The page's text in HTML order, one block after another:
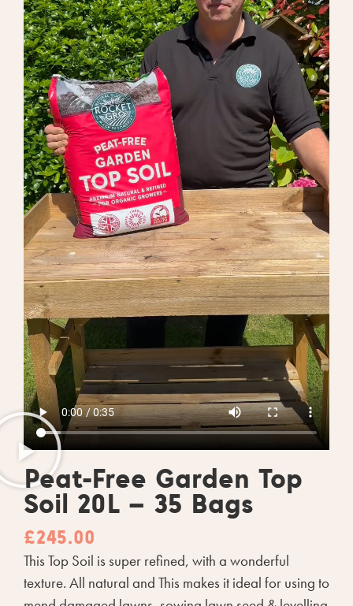
Peat-Free Garden Top
Soil 20L – 35 Bags
£245.00
This Top Soil is super refined, with a wonderful
texture. All natural and This makes it ideal for using to